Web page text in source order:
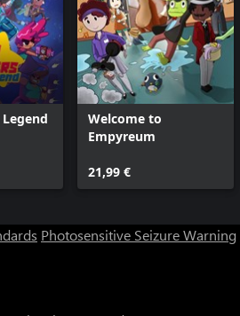
Welcome to
Empyreum
21,99 €
Photosensitive Seizure Warning